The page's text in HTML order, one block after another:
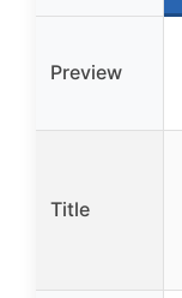
Preview
Title